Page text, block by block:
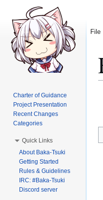
to
to
File
Charter of Guidance
Project Presentation
Recent Changes
Categories
Quick Links
About Baka-Tsuki
Getting Started
Rules & Guidelines
IRC: #Baka-Tsuki
Discord server